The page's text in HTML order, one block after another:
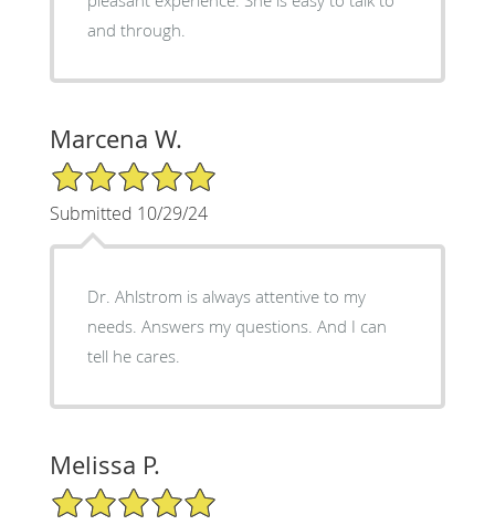
and through.
Marcena W.
5/5 Star Rating
Submitted 10/29/24
Dr. Ahlstrom is always attentive to my
needs. Answers my questions. And I can
tell he cares.
Melissa P.
5/5 Star Rating